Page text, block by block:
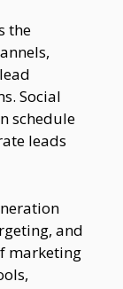
the
Social
schedule
leads
and
marketing